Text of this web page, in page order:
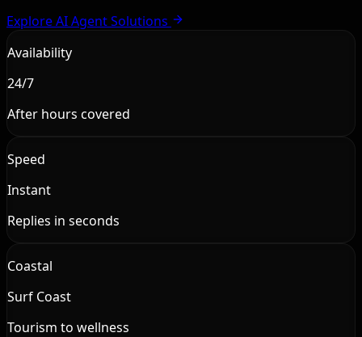
Explore AI Agent Solutions
Availability
24/7
After hours covered
Speed
Instant
Replies in seconds
Coastal
Surf Coast
Tourism to wellness